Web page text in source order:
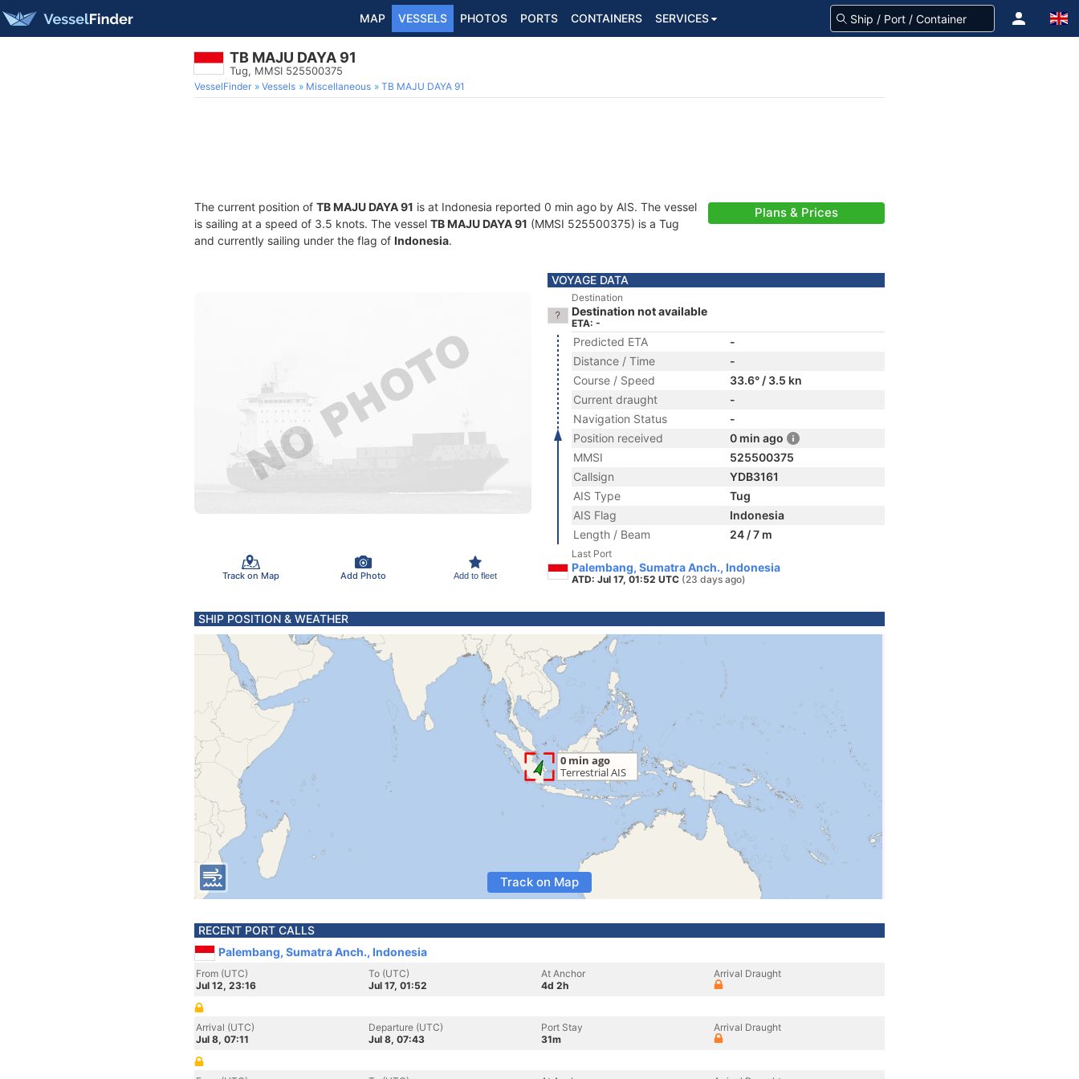
MAP VESSELS PHOTOS PORTS CONTAINERS SERVICES
TB MAJU DAYA 91
Tug, MMSI 525500375
VesselFinder Vessels Miscellaneous TB MAJU DAYA 91
The current position of TB MAJU DAYA 91 is at Indonesia reported 0 min ago by AIS. The vessel
is sailing at a speed of 3.5 knots. The vessel TB MAJU DAYA 91 (MMSI 525500375) is a Tug
and currently sailing under the flag of Indonesia.
Plans & Prices
Track on Map Add Photo Add to fleet
VOYAGE DATA
Destination
Destination not available
ETA: -
Predicted ETA
-
Distance / Time
-
Course / Speed
33.6° / 3.5 kn
Current draught
-
Navigation Status
-
Position received
0 min ago
MMSI
525500375
Callsign
YDB3161
AIS Type
Tug
AIS Flag
Indonesia
Length / Beam
24 / 7 m
Last Port
Palembang, Sumatra Anch., Indonesia
ATD: Jul 17, 01:52 UTC (23 days ago)
SHIP POSITION & WEATHER
Track on Map
RECENT PORT CALLS
Palembang, Sumatra Anch., Indonesia
From (UTC)
Jul 12, 23:16
To (UTC)
Jul 17, 01:52
At Anchor
4d 2h
Arrival Draught
Arrival (UTC)
Jul 8, 07:11
Departure (UTC)
Jul 8, 07:43
Port Stay
31m
Arrival Draught